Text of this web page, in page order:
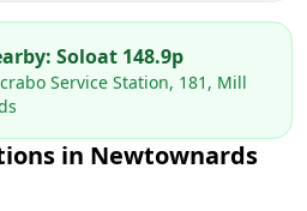
Soloat 148.9p
Service Station, 181, Mill
in Newtownards